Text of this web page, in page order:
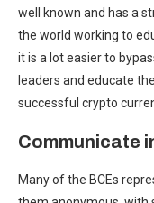
well known and has a
the world working to
it is a lot easier to
leaders and educate
successful crypto
Communicate
Many of the BCEs